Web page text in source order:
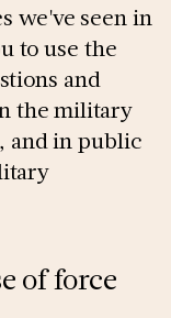
we've seen in
to use the
and
the military
and in public
of force